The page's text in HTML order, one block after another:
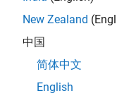
process. For
can take to
New Zealand
中国
简体中文
English